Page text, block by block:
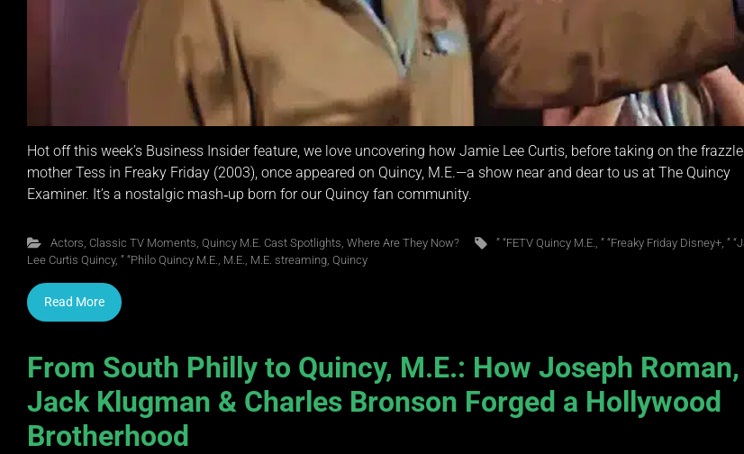
Hot off this week’s Business Insider feature, we love uncovering how Jamie Lee Curtis, before taking on the
mother Tess in Freaky Friday (2003), once appeared on Quincy, M.E.—a show near and dear to us at The Quincy
Examiner. It’s a nostalgic mash‑up born for our Quincy fan community.
Actors Classic TV Moments Quincy M.E. Cast Spotlights Where Are They Now? ” “FETV Quincy M.E. ,” “Freaky Friday Disney+ ,”
Lee Curtis Quincy, ” “Philo Quincy M.E. M.E. M.E. streaming Quincy
Read More
From South Philly to Quincy, M.E.: How Joseph Roman,
Jack Klugman & Charles Bronson Forged a Hollywood
Brotherhood